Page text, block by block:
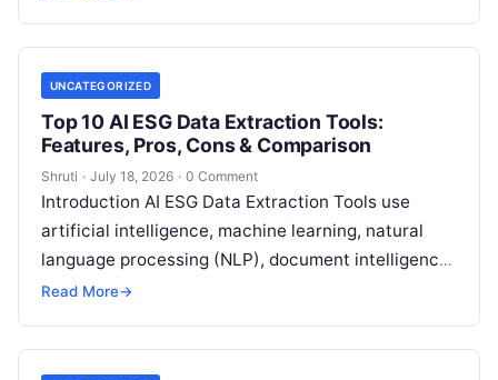
UNCATEGORIZED
Top 10 AI ESG Data Extraction Tools:
Features, Pros, Cons & Comparison
Shruti · July 18, 2026 · 0 Comment
Introduction AI ESG Data Extraction Tools use
artificial intelligence, machine learning, natural
language processing (NLP), document intelligence,
and automation technologies to collect, extract,
Read More→